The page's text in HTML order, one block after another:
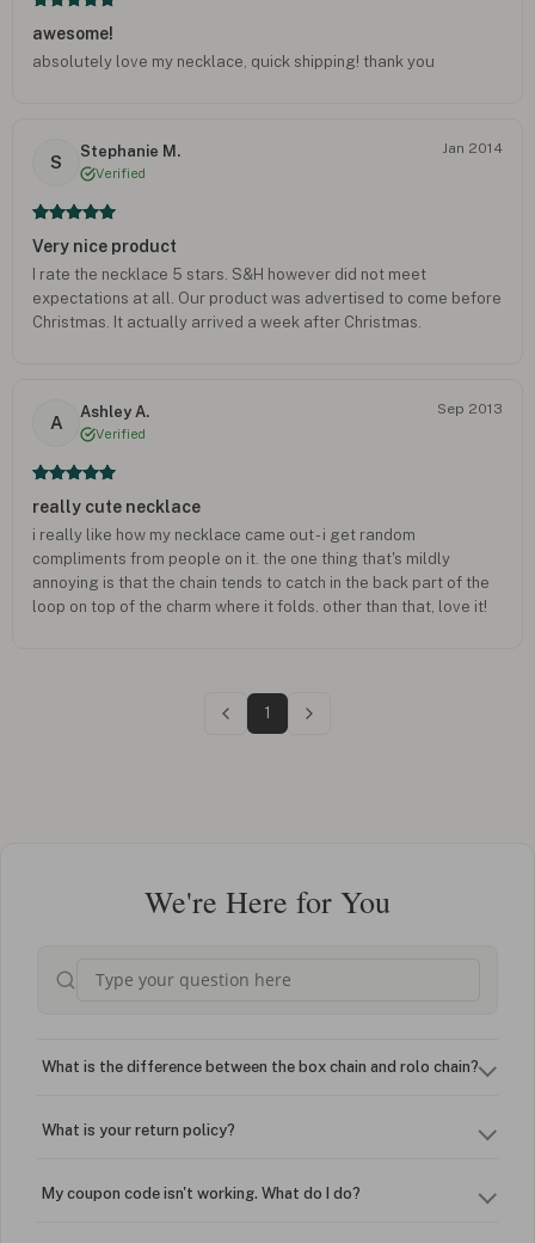
awesome!
absolutely love my necklace, quick shipping! thank you
S
Stephanie M.
Verified
Jan 2014
Very nice product
I rate the necklace 5 stars. S&H however did not meet
expectations at all. Our product was advertised to come before
Christmas. It actually arrived a week after Christmas.
A
Ashley A.
Verified
Sep 2013
really cute necklace
i really like how my necklace came out - i get random
compliments from people on it. the one thing that's mildly
annoying is that the chain tends to catch in the back part of the
loop on top of the charm where it folds. other than that, love it!
1
We're Here for You
What is the difference between the box chain and rolo chain?
What is your return policy?
My coupon code isn't working. What do I do?